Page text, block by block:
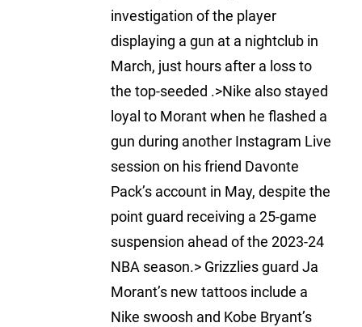
investigation of the player
displaying a gun at a nightclub in
March, just hours after a loss to
the top-seeded .>Nike also stayed
loyal to Morant when he flashed a
gun during another Instagram Live
session on his friend Davonte
Pack’s account in May, despite the
point guard receiving a 25-game
suspension ahead of the 2023-24
NBA season.> Grizzlies guard Ja
Morant’s new tattoos include a
Nike swoosh and Kobe Bryant’s